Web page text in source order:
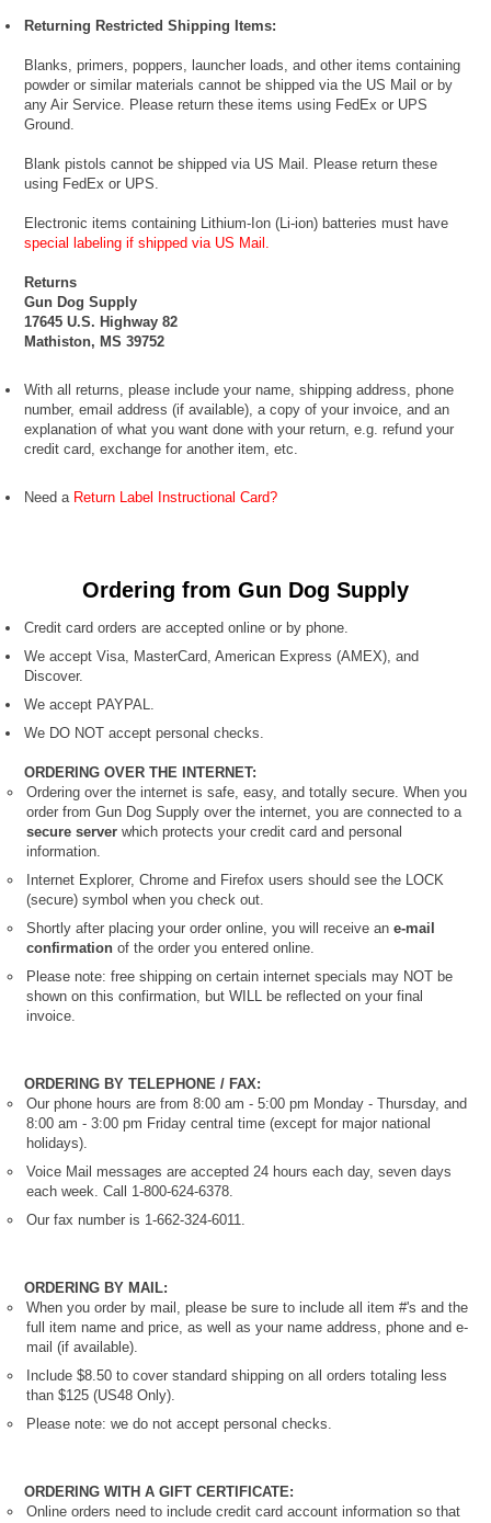
Returning Restricted Shipping Items:
Blanks, primers, poppers, launcher loads, and other items containing
powder or similar materials cannot be shipped via the US Mail or by
any Air Service. Please return these items using FedEx or UPS
Ground.
Blank pistols cannot be shipped via US Mail. Please return these
using FedEx or UPS.
Electronic items containing Lithium-Ion (Li-ion) batteries must have
special labeling if shipped via US Mail.
Returns
Gun Dog Supply
17645 U.S. Highway 82
Mathiston, MS 39752
With all returns, please include your name, shipping address, phone
number, email address (if available), a copy of your invoice, and an
explanation of what you want done with your return, e.g. refund your
credit card, exchange for another item, etc.
Need a Return Label Instructional Card?
Ordering from Gun Dog Supply
Credit card orders are accepted online or by phone.
We accept Visa, MasterCard, American Express (AMEX), and
Discover.
We accept PAYPAL.
We DO NOT accept personal checks.
ORDERING OVER THE INTERNET:
Ordering over the internet is safe, easy, and totally secure. When you
order from Gun Dog Supply over the internet, you are connected to a
secure server which protects your credit card and personal
information.
Internet Explorer, Chrome and Firefox users should see the LOCK
(secure) symbol when you check out.
Shortly after placing your order online, you will receive an e-mail
confirmation of the order you entered online.
Please note: free shipping on certain internet specials may NOT be
shown on this confirmation, but WILL be reflected on your final
invoice.
ORDERING BY TELEPHONE / FAX:
Our phone hours are from 8:00 am - 5:00 pm Monday - Thursday, and
8:00 am - 3:00 pm Friday central time (except for major national
holidays).
Voice Mail messages are accepted 24 hours each day, seven days
each week. Call 1-800-624-6378.
Our fax number is 1-662-324-6011.
ORDERING BY MAIL:
When you order by mail, please be sure to include all item #'s and the
full item name and price, as well as your name address, phone and e-
mail (if available).
Include $8.50 to cover standard shipping on all orders totaling less
than $125 (US48 Only).
Please note: we do not accept personal checks.
ORDERING WITH A GIFT CERTIFICATE:
Online orders need to include credit card account information so that